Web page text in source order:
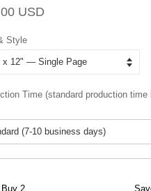
USD
Style
Time (standard production
Buy 2